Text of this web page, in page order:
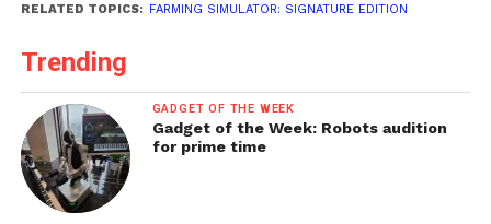
RELATED TOPICS: FARMING SIMULATOR: SIGNATURE EDITION
Trending
GADGET OF THE WEEK
Gadget of the Week: Robots audition
for prime time